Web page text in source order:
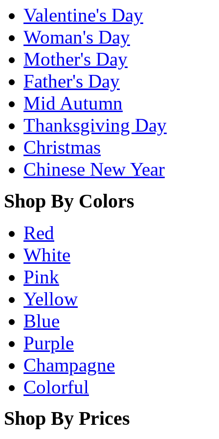
Valentine's Day
Woman's Day
Mother's Day
Father's Day
Mid Autumn
Thanksgiving Day
Christmas
Chinese New Year
Shop By Colors
Red
White
Pink
Yellow
Blue
Purple
Champagne
Colorful
Shop By Prices